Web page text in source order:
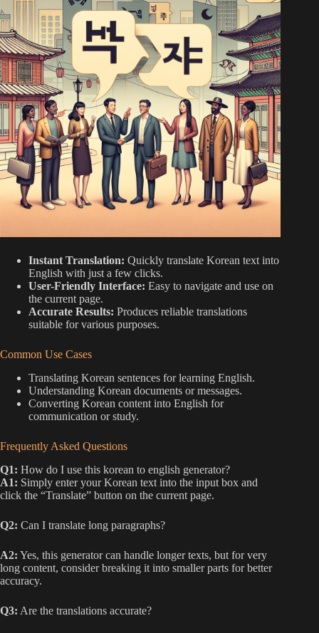
Instant Translation: Quickly translate Korean text into
English with just a few clicks.
User-Friendly Interface: Easy to navigate and use on
the current page.
Accurate Results: Produces reliable translations
suitable for various purposes.
Common Use Cases
Translating Korean sentences for learning English.
Understanding Korean documents or messages.
Converting Korean content into English for
communication or study.
Frequently Asked Questions
Q1: How do I use this korean to english generator?
A1: Simply enter your Korean text into the input box and
click the “Translate” button on the current page.
Q2: Can I translate long paragraphs?
A2: Yes, this generator can handle longer texts, but for very
long content, consider breaking it into smaller parts for better
accuracy.
Q3: Are the translations accurate?